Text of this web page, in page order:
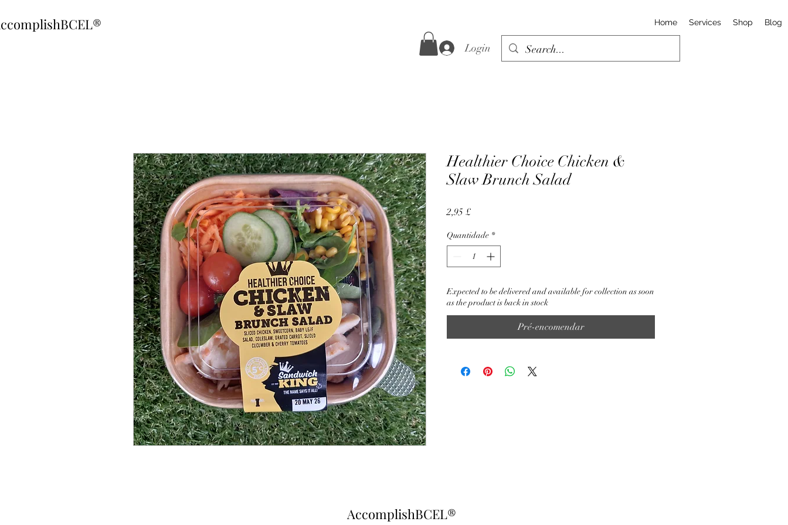
Home Services Shop Blog
Login
Healthier Choice Chicken &
Slaw Brunch Salad
2,95 £Preço
Quantidade *
Expected to be delivered and available for collection as soon
as the product is back in stock
Pré-encomendar
AccomplishBCEL®